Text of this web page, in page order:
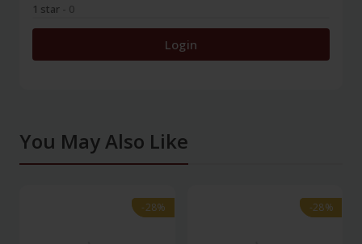
1 star - 0
Login
You May Also Like
-28%
-28% -28%
-28%